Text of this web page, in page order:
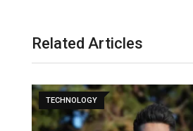
Related Articles
TECHNOLOGY